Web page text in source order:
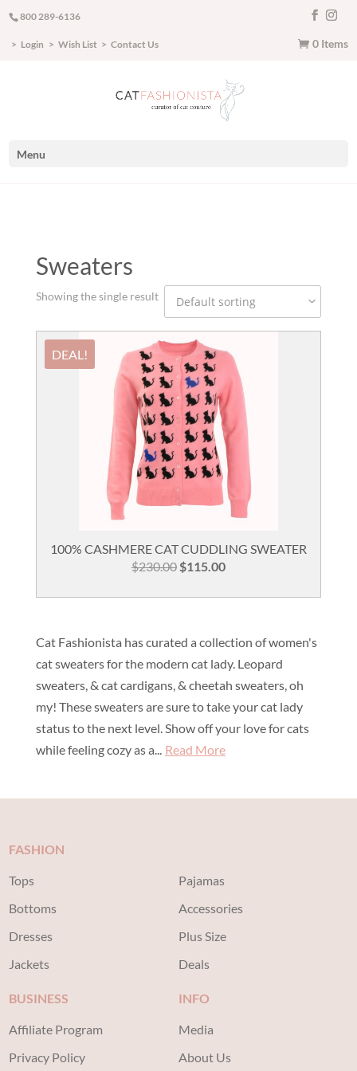
800 289-6136
Login Wish List Contact Us 0 Items
Menu
Sweaters
Showing the single result
DEAL!
100% CASHMERE CAT CUDDLING SWEATER
$230.00 Original
$115.00Current
Cat Fashionista has curated a collection of women's
cat sweaters for the modern cat lady. Leopard
sweaters, & cat cardigans, & cheetah sweaters, oh
my! These sweaters are sure to take your cat lady
status to the next level. Show off your love for cats
while feeling cozy as a... Read More
FASHION
Tops
Bottoms
Dresses
Jackets
Pajamas
Accessories
Plus Size
Deals
BUSINESS
Affiliate Program
Privacy Policy
INFO
Media
About Us